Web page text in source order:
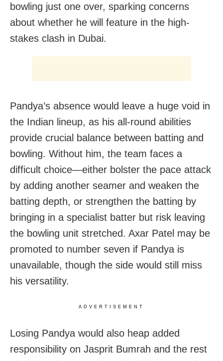
bowling just one over, sparking concerns
about whether he will feature in the high-
stakes clash in Dubai.
Pandya’s absence would leave a huge void in
the Indian lineup, as his all-round abilities
provide crucial balance between batting and
bowling. Without him, the team faces a
difficult choice—either bolster the pace attack
by adding another seamer and weaken the
batting depth, or strengthen the batting by
bringing in a specialist batter but risk leaving
the bowling unit stretched. Axar Patel may be
promoted to number seven if Pandya is
unavailable, though the side would still miss
his versatility.
ADVERTISEMENT
Losing Pandya would also heap added
responsibility on Jasprit Bumrah and the rest